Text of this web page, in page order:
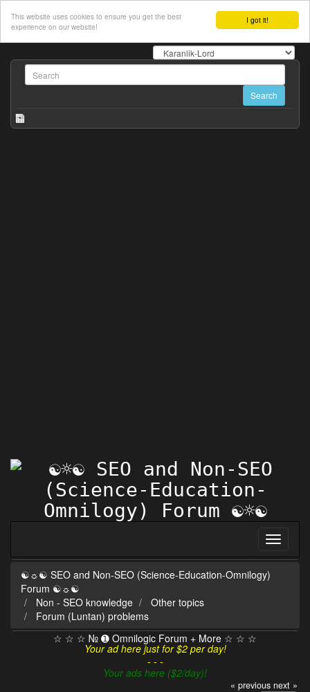
I got it!
This website uses cookies to ensure you get the best
experience on our website!
☯☼☯ SEO and Non-SEO (Science-Education-Omnilogy)
Forum ☯☼☯
Non - SEO knowledge
Other topics
Forum (Luntan) problems
☆ ☆ ☆ № ➊ Omnilogic Forum + More ☆ ☆ ☆
Your ad here just for $2 per day!
- - -
Your ads here ($2/day)!
« previous next »